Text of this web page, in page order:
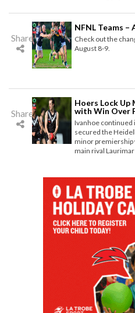
Share
NFNL Teams –
Check out the
August 8-9.
Share
Hoers Lock Up
with Win Over
Ivanhoe continued
secured the
minor premiership
main rival Laurimar